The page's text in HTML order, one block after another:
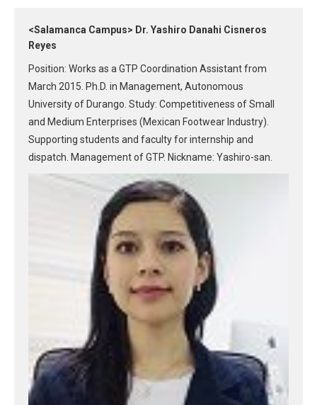
<Salamanca Campus> Dr. Yashiro Danahi Cisneros
Reyes
Position: Works as a GTP Coordination Assistant from
March 2015. Ph.D. in Management, Autonomous
University of Durango. Study: Competitiveness of Small
and Medium Enterprises (Mexican Footwear Industry).
Supporting students and faculty for internship and
dispatch. Management of GTP. Nickname: Yashiro-san.